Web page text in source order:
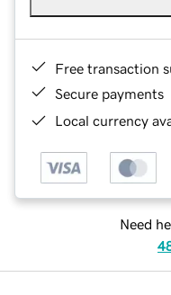
Free transaction
Secure payments
Local currency
Need